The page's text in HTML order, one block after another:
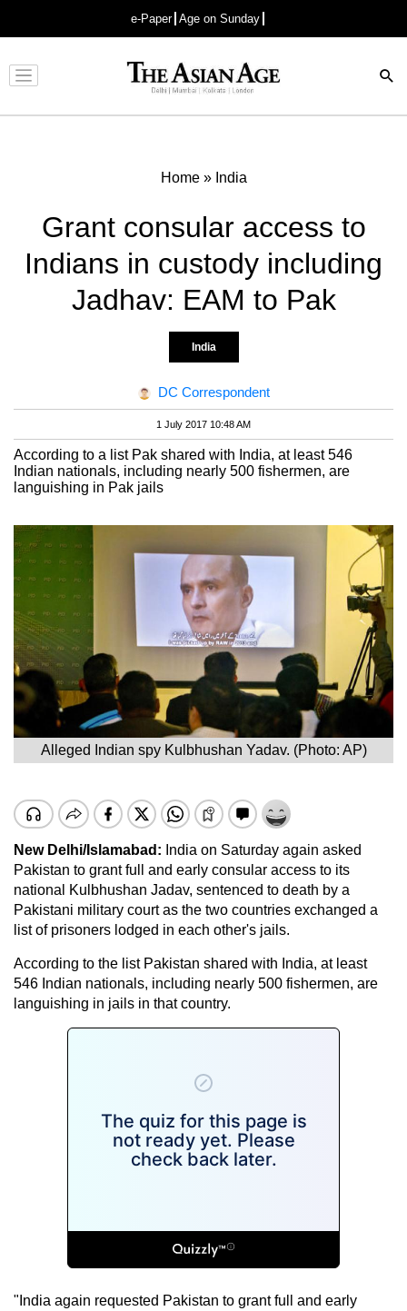
e-Paper Age on Sunday
Advertisement
Home» India
Grant consular access to
Indians in custody including
Jadhav: EAM to Pak
India
DC Correspondent
1 July 2017 10:48 AM
According to a list Pak shared with India, at least 546
Indian nationals, including nearly 500 fishermen, are
languishing in Pak jails
Alleged Indian spy Kulbhushan Yadav. (Photo: AP)
New Delhi/Islamabad: India on Saturday again asked
Pakistan to grant full and early consular access to its
national Kulbhushan Jadav, sentenced to death by a
Pakistani military court as the two countries exchanged a
list of prisoners lodged in each other's jails.
According to the list Pakistan shared with India, at least
546 Indian nationals, including nearly 500 fishermen, are
languishing in jails in that country.
"India again requested Pakistan to grant full and early